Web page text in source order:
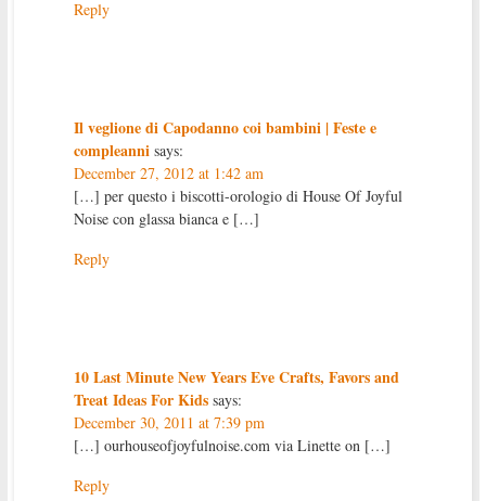
Reply
Il veglione di Capodanno coi bambini | Feste e
compleanni says:
December 27, 2012 at 1:42 am
[…] per questo i biscotti-orologio di House Of Joyful
Noise con glassa bianca e […]
Reply
10 Last Minute New Years Eve Crafts, Favors and
Treat Ideas For Kids says:
December 30, 2011 at 7:39 pm
[…] ourhouseofjoyfulnoise.com via Linette on […]
Reply